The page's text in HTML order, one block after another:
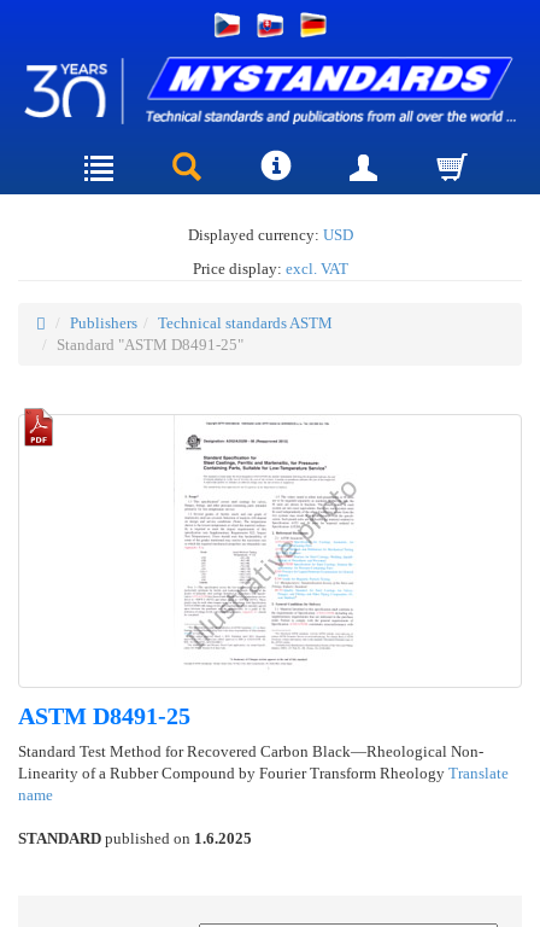
Displayed currency: USD
Price display: excl. VAT
Publishers
Technical standards ASTM
Standard "ASTM D8491-25"
ASTM D8491-25
Standard Test Method for Recovered Carbon Black—Rheological Non-
Linearity of a Rubber Compound by Fourier Transform Rheology Translate
name
STANDARD published on 1.6.2025